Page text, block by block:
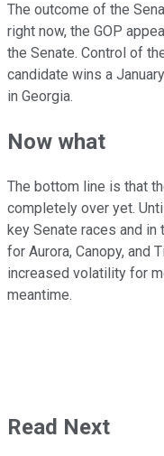
The outcome of the
right now, the GOP
the Senate. Control of
candidate wins a
in Georgia.
Now what
The bottom line is that
completely over yet.
key Senate races and
for Aurora, Canopy, and
increased volatility for
meantime.
Read Next